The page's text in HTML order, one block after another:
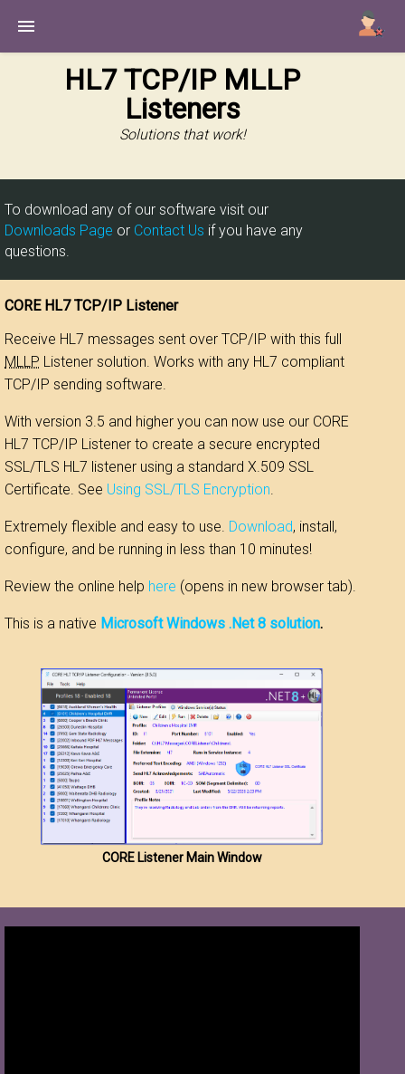
Home
HL7 TCP/IP MLLP
Listeners
Solutions that work!
To download any of our software visit our
Downloads Page or Contact Us if you have any
questions.
CORE HL7 TCP/IP Listener
Receive HL7 messages sent over TCP/IP with this full
MLLP Listener solution. Works with any HL7 compliant
TCP/IP sending software.
With version 3.5 and higher you can now use our CORE
HL7 TCP/IP Listener to create a secure encrypted
SSL/TLS HL7 listener using a standard X.509 SSL
Certificate. See Using SSL/TLS Encryption.
Extremely flexible and easy to use. Download, install,
configure, and be running in less than 10 minutes!
Review the online help here (opens in new browser tab).
This is a native Microsoft Windows .Net 8 solution.
CORE Listener Main Window